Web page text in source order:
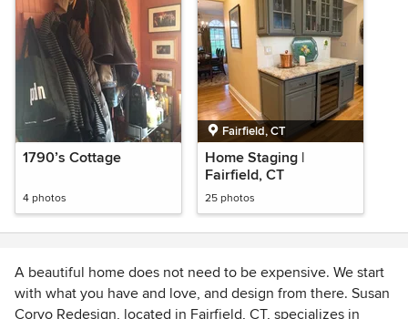
1790’s Cottage
4 photos
Fairfield, CT
Home Staging |
Fairfield, CT
25 photos
A beautiful home does not need to be expensive. We start
with what you have and love, and design from there. Susan
Corvo Redesign, located in Fairfield, CT, specializes in